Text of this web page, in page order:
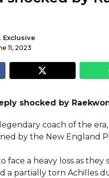
Exclusive
11, 2023
shocked by
coach of the
by the New England
face a heavy loss as
a partially torn Achilles